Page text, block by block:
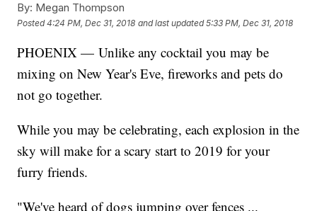
By: Megan Thompson
Posted4:24 PM, Dec 31, 2018 and last updated 5:33 PM, Dec 31, 2018
PHOENIX — Unlike any cocktail you may be
mixing on New Year's Eve, fireworks and pets do
not go together.
While you may be celebrating, each explosion in the
sky will make for a scary start to 2019 for your
furry friends.
"We've heard of dogs jumping over fences ...